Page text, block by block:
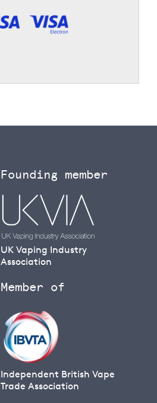
Founding member
UK Vaping Industry
Association
Member of
Independent British Vape
Trade Association